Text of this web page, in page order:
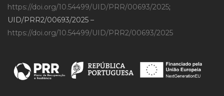
https://doi.org/10.54499/UID/PRR/00693/2025;
UID/PRR2/00693/2025 –
https://doi.org/10.54499/UID/PRR2/00693/2025